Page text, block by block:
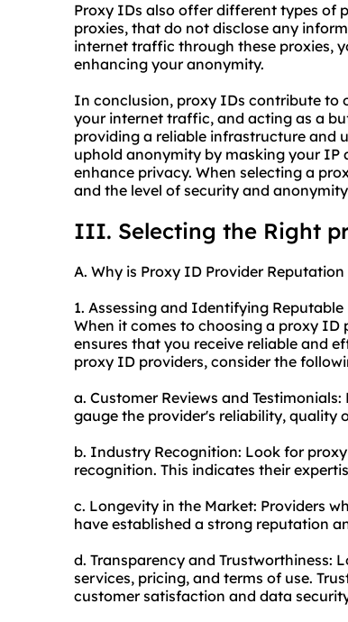
Proxy IDs also offer different types of
proxies, that do not disclose any
internet traffic through these proxies,
enhancing your anonymity.
In conclusion, proxy IDs contribute to
your internet traffic, and acting as a
providing a reliable infrastructure and
uphold anonymity by masking your IP
enhance privacy. When selecting a
and the level of security and
III. Selecting the Right
A. Why is Proxy ID Provider Reputation
1. Assessing and Identifying
When it comes to choosing a proxy ID
ensures that you receive reliable and
proxy ID providers, consider the
a. Customer Reviews and
gauge the provider's reliability, quality
b. Industry Recognition: Look for
recognition. This indicates their
c. Longevity in the Market: Providers
have established a strong reputation
d. Transparency and Trustworthiness:
services, pricing, and terms of use.
customer satisfaction and data